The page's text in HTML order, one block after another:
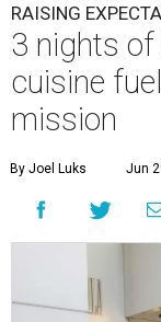
RAISING
3 nights
cuisine
mission
By Joel Luks Jun